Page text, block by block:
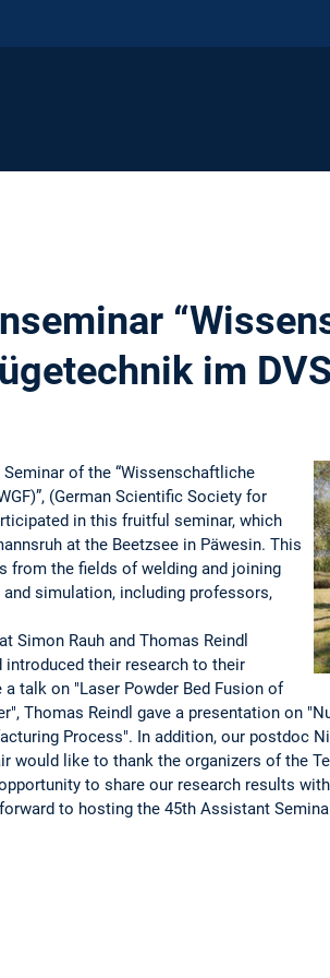
im
of the “Wissenschaftliche
(German Scientific Society for
in this fruitful seminar, which
at the Beetzsee in Päwesin. This
from the fields of welding and joining
simulation, including professors,
Simon Rauh and Thomas Reindl
introduced their research to their
talk on "Laser Powder Bed Fusion of
Thomas Reindl gave a presentation on
Process". In addition, our postdoc
would like to thank the organizers of the
to share our research results
to hosting the 45th Assistant